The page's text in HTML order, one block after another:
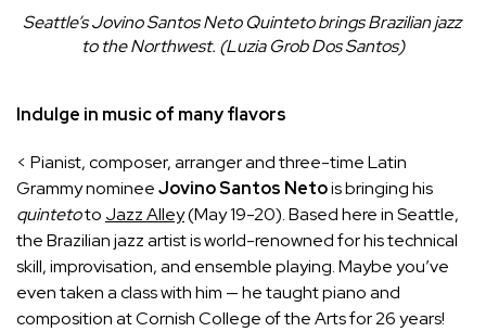
Seattle’s Jovino Santos Neto Quinteto brings Brazilian jazz
to the Northwest. (Luzia Grob Dos Santos)
Indulge in music of many flavors
< Pianist, composer, arranger and three-time Latin
Grammy nomineeJovino Santos Netois bringing his
quintetoto Jazz Alley(May 19-20). Based here in Seattle,
the Brazilian jazz artist is world-renowned for his technical
skill, improvisation, and ensemble playing. Maybe you’ve
even taken a class with him — he taught piano and
composition at Cornish College of the Arts for 26 years!